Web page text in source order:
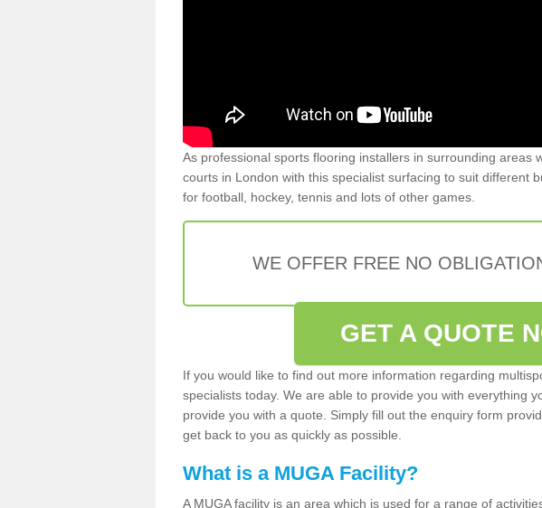
As professional sports flooring installers in surrounding areas
courts in London with this specialist surfacing to suit different
for football, hockey, tennis and lots of other games.
WE OFFER FREE NO
GET A QUOTE
If you would like to find out more information regarding
specialists today. We are able to provide you with everything
provide you with a quote. Simply fill out the enquiry form
get back to you as quickly as possible.
What is a MUGA Facility?
A MUGA facility is an area which is used for a range of